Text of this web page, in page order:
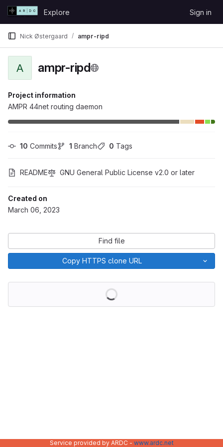
Skip to content
GitLab
Explore Sign in
Nick Østergaard ampr-ripd
A ampr-ripd
Project information
AMPR 44net routing daemon
10 Commits 1 Branch 0 Tags
README GNU General Public License v2.0 or later
Created on
March 06, 2023
Find file
Copy HTTPS clone URL
Service provided by ARDC - www.ardc.net